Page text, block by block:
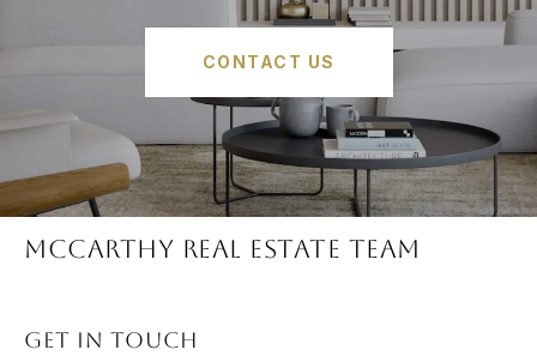
CONTACT US
McCARTHY REAL ESTATE TEAM
GET IN TOUCH